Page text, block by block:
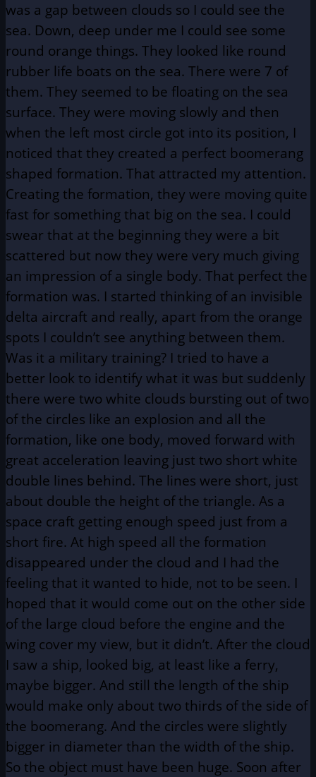
was a gap between clouds so I could see the
sea. Down, deep under me I could see some
round orange things. They looked like round
rubber life boats on the sea. There were 7 of
them. They seemed to be floating on the sea
surface. They were moving slowly and then
when the left most circle got into its position, I
noticed that they created a perfect boomerang
shaped formation. That attracted my attention.
Creating the formation, they were moving quite
fast for something that big on the sea. I could
swear that at the beginning they were a bit
scattered but now they were very much giving
an impression of a single body. That perfect the
formation was. I started thinking of an invisible
delta aircraft and really, apart from the orange
spots I couldn’t see anything between them.
Was it a military training? I tried to have a
better look to identify what it was but suddenly
there were two white clouds bursting out of two
of the circles like an explosion and all the
formation, like one body, moved forward with
great acceleration leaving just two short white
double lines behind. The lines were short, just
about double the height of the triangle. As a
space craft getting enough speed just from a
short fire. At high speed all the formation
disappeared under the cloud and I had the
feeling that it wanted to hide, not to be seen. I
hoped that it would come out on the other side
of the large cloud before the engine and the
wing cover my view, but it didn’t. After the cloud
I saw a ship, looked big, at least like a ferry,
maybe bigger. And still the length of the ship
would make only about two thirds of the side of
the boomerang. And the circles were slightly
bigger in diameter than the width of the ship.
So the object must have been huge. Soon after